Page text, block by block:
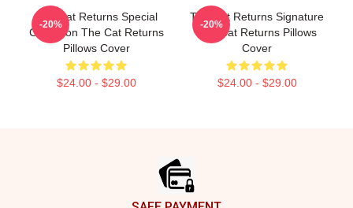
The Cat Returns Special
Collection The Cat Returns
Pillows Cover
$24.00 - $29.00
-20%
The Cat Returns Signature
The Cat Returns Pillows
Cover
$24.00 - $29.00
-20%